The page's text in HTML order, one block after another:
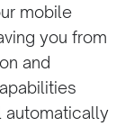
mobile
you from
and
automatically